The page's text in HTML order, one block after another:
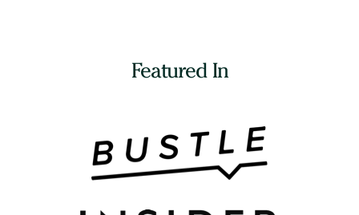
Featured In